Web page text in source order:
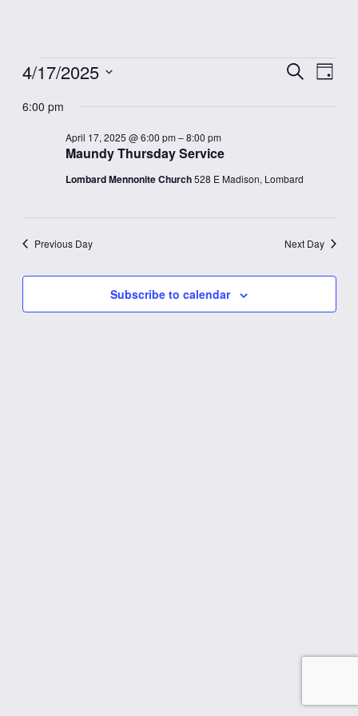
Events
for
April
2025
Views
SearchDay
4/17/2025
date.
6:00 pm
Maundy Thursday Service
April 17, 2025 @ 6:00 pm –8:00 pm
Lombard Mennonite Church528 E Madison, Lombard
Previous Day Next Day
Subscribe to calendar